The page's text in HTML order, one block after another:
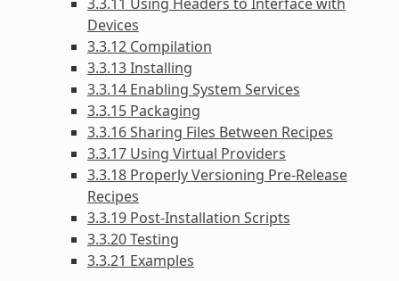
Devices
3.3.12 Compilation
3.3.13 Installing
3.3.14 Enabling System Services
3.3.15 Packaging
3.3.16 Sharing Files Between Recipes
3.3.17 Using Virtual Providers
3.3.18 Properly Versioning Pre-Release
Recipes
3.3.19 Post-Installation Scripts
3.3.20 Testing
3.3.21 Examples